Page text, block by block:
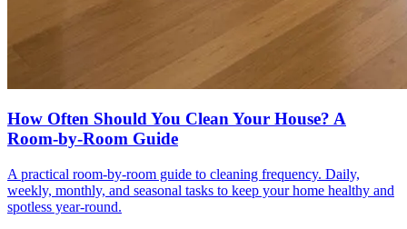
How Often Should You Clean Your House? A
Room-by-Room Guide
A practical room-by-room guide to cleaning frequency. Daily,
weekly, monthly, and seasonal tasks to keep your home healthy and
spotless year-round.